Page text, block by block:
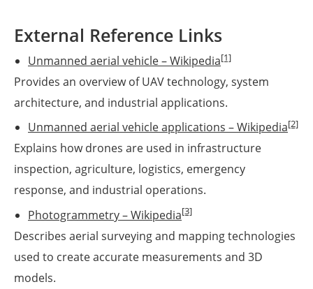
External Reference Links
Unmanned aerial vehicle – Wikipedia[1]
Provides an overview of UAV technology, system
architecture, and industrial applications.
Unmanned aerial vehicle applications – Wikipedia[2]
Explains how drones are used in infrastructure
inspection, agriculture, logistics, emergency
response, and industrial operations.
Photogrammetry – Wikipedia[3]
Describes aerial surveying and mapping technologies
used to create accurate measurements and 3D
models.